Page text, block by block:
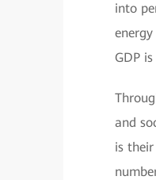
into
GDP
and
is